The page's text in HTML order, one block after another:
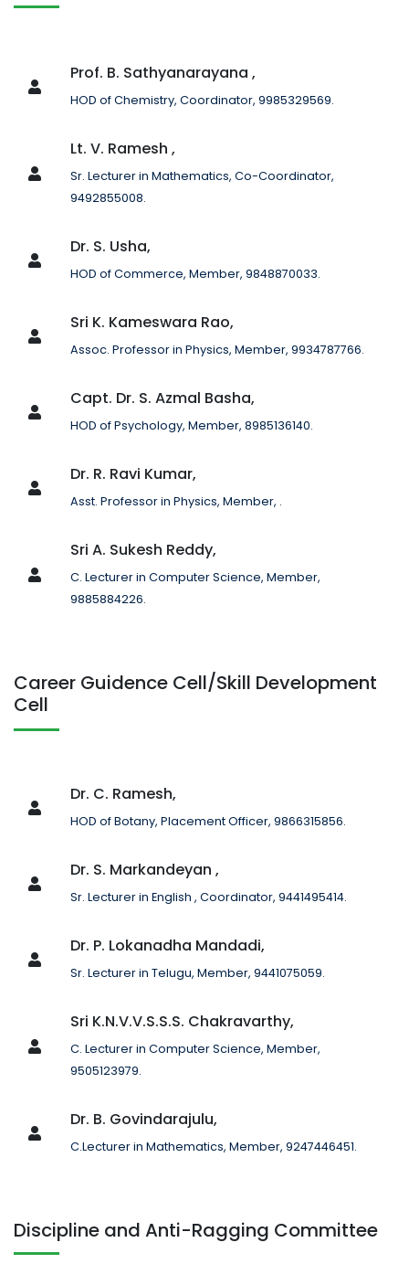
Prof. B. Sathyanarayana ,
HOD of Chemistry, Coordinator, 9985329569.
Lt. V. Ramesh ,
Sr. Lecturer in Mathematics, Co-Coordinator,
9492855008.
Dr. S. Usha,
HOD of Commerce, Member, 9848870033.
Sri K. Kameswara Rao,
Assoc. Professor in Physics, Member, 9934787766.
Capt. Dr. S. Azmal Basha,
HOD of Psychology, Member, 8985136140.
Dr. R. Ravi Kumar,
Asst. Professor in Physics, Member, .
Sri A. Sukesh Reddy,
C. Lecturer in Computer Science, Member,
9885884226.
Career Guidence Cell/Skill Development
Cell
Dr. C. Ramesh,
HOD of Botany, Placement Officer, 9866315856.
Dr. S. Markandeyan ,
Sr. Lecturer in English , Coordinator, 9441495414.
Dr. P. Lokanadha Mandadi,
Sr. Lecturer in Telugu, Member, 9441075059.
Sri K.N.V.V.S.S.S. Chakravarthy,
C. Lecturer in Computer Science, Member,
9505123979.
Dr. B. Govindarajulu,
C.Lecturer in Mathematics, Member, 9247446451.
Discipline and Anti-Ragging Committee